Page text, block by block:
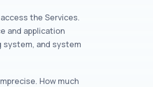
the Services.
and application
system, and system
How much